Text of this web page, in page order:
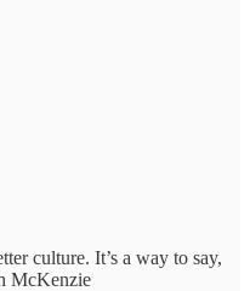
culture. It’s a way to say,
McKenzie